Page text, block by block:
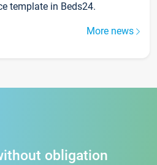
template in Beds24.
More news
obligation